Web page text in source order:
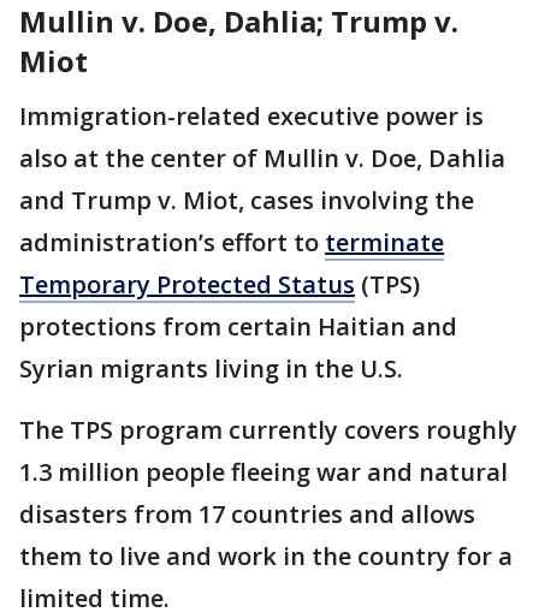
Mullin v. Doe, Dahlia; Trump v.
Miot
Immigration-related executive power is
also at the center of Mullin v. Doe, Dahlia
and Trump v. Miot, cases involving the
administration’s effort to terminate
Temporary Protected Status (TPS)
protections from certain Haitian and
Syrian migrants living in the U.S.
The TPS program currently covers roughly
1.3 million people fleeing war and natural
disasters from 17 countries and allows
them to live and work in the country for a
limited time.